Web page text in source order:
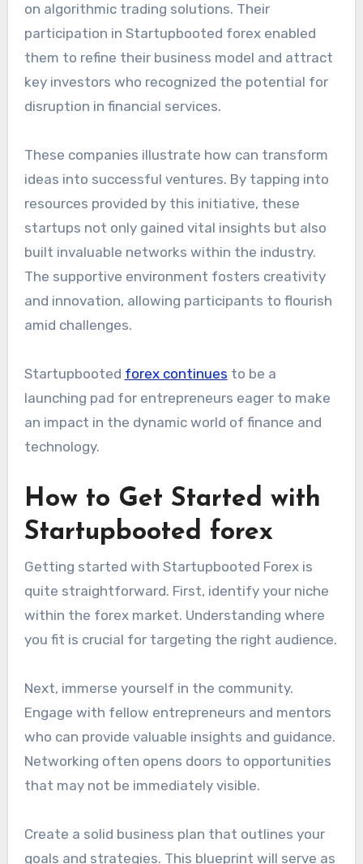
on algorithmic trading solutions. Their
participation in Startupbooted forex enabled
them to refine their business model and attract
key investors who recognized the potential for
disruption in financial services.
These companies illustrate how can transform
ideas into successful ventures. By tapping into
resources provided by this initiative, these
startups not only gained vital insights but also
built invaluable networks within the industry.
The supportive environment fosters creativity
and innovation, allowing participants to flourish
amid challenges.
Startupbooted forex continues to be a
launching pad for entrepreneurs eager to make
an impact in the dynamic world of finance and
technology.
How to Get Started with
Startupbooted forex
Getting started with Startupbooted Forex is
quite straightforward. First, identify your niche
within the forex market. Understanding where
you fit is crucial for targeting the right audience.
Next, immerse yourself in the community.
Engage with fellow entrepreneurs and mentors
who can provide valuable insights and guidance.
Networking often opens doors to opportunities
that may not be immediately visible.
Create a solid business plan that outlines your
goals and strategies. This blueprint will serve as